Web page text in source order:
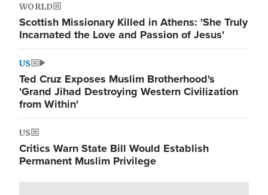
WORLD
Scottish Missionary Killed in Athens: 'She Truly
Incarnated the Love and Passion of Jesus'
US
Ted Cruz Exposes Muslim Brotherhood's
'Grand Jihad Destroying Western Civilization
from Within'
US
Critics Warn State Bill Would Establish
Permanent Muslim Privilege